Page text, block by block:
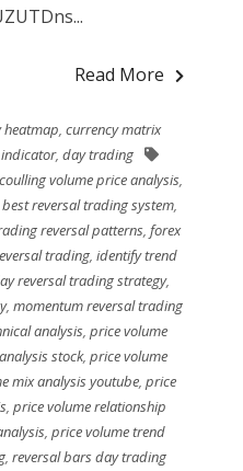
Read More
heatmap,currency matrix
,day trading
volume price analysis,
best reversal trading system,
reversal patterns, forex
trading,identify trend
reversal trading strategy,
, momentum reversal trading
analysis,price volume
stock,price volume
mix analysis youtube, price
,price volume relationship
,price volume trend
,reversal bars day trading